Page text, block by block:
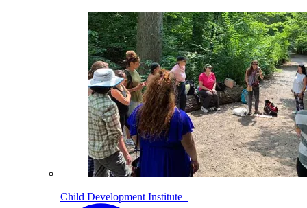
Child Development Institute